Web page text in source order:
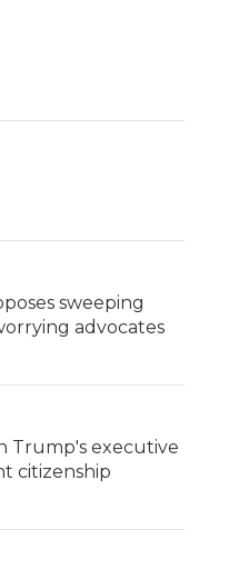
sweeping
advocates
Trump's executive
citizenship